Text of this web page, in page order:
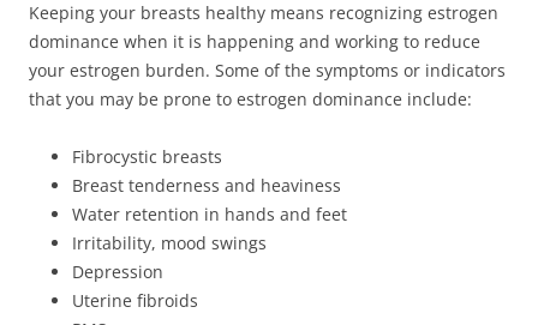
Keeping your breasts healthy means recognizing estrogen
dominance when it is happening and working to reduce
your estrogen burden. Some of the symptoms or indicators
that you may be prone to estrogen dominance include:
Fibrocystic breasts
Breast tenderness and heaviness
Water retention in hands and feet
Irritability, mood swings
Depression
Uterine fibroids